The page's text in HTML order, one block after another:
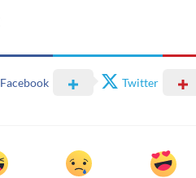
Facebook Twitter